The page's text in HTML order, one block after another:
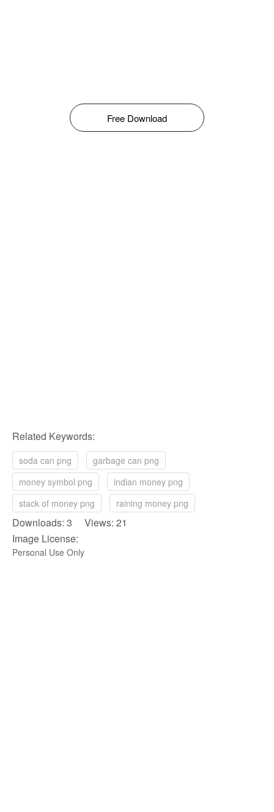
Free Download
Related Keywords:
soda can png
garbage can png
money symbol png
indian money png
stack of money png
raining money png
Downloads: 3 Views: 21
Image License:
Personal Use Only